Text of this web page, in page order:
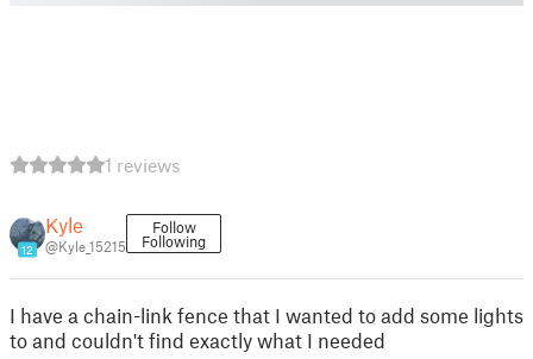
1 reviews
12
Kyle
@Kyle_15215
Follow
Following
I have a chain-link fence that I wanted to add some lights
to and couldn't find exactly what I needed